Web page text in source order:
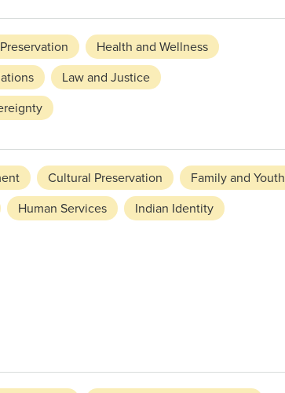
Health and Wellness
Law and Justice
Cultural Preservation
Family and Youth
Human Services
Indian Identity